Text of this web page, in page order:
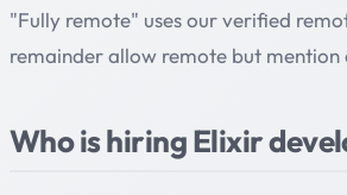
"Fully remote" uses our verified
remainder allow remote but mention
Who is hiring Elixir